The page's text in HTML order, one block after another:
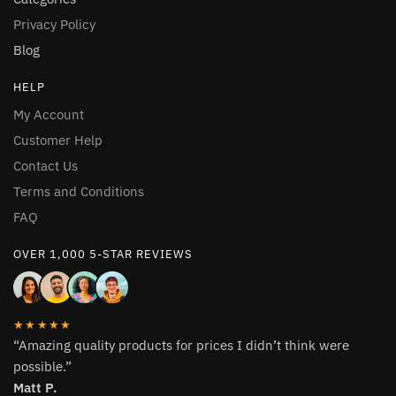
Privacy Policy
Blog
HELP
My Account
Customer Help
Contact Us
Terms and Conditions
FAQ
OVER 1,000 5-STAR REVIEWS
★★★★★
“Amazing quality products for prices I didn’t think were
possible.”
Matt P.